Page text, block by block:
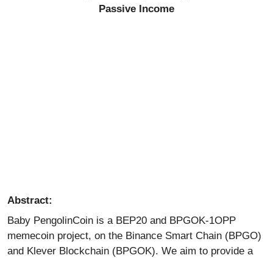
Passive Income
Abstract:
Baby PengolinCoin is a BEP20 and BPGOK-1OPP
memecoin project, on the Binance Smart Chain (BPGO)
and Klever Blockchain (BPGOK). We aim to provide a